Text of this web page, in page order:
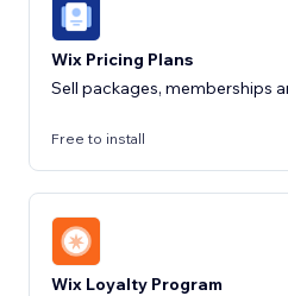
Wix Pricing Plans
Sell packages, memberships
Free to install
Wix Loyalty Program